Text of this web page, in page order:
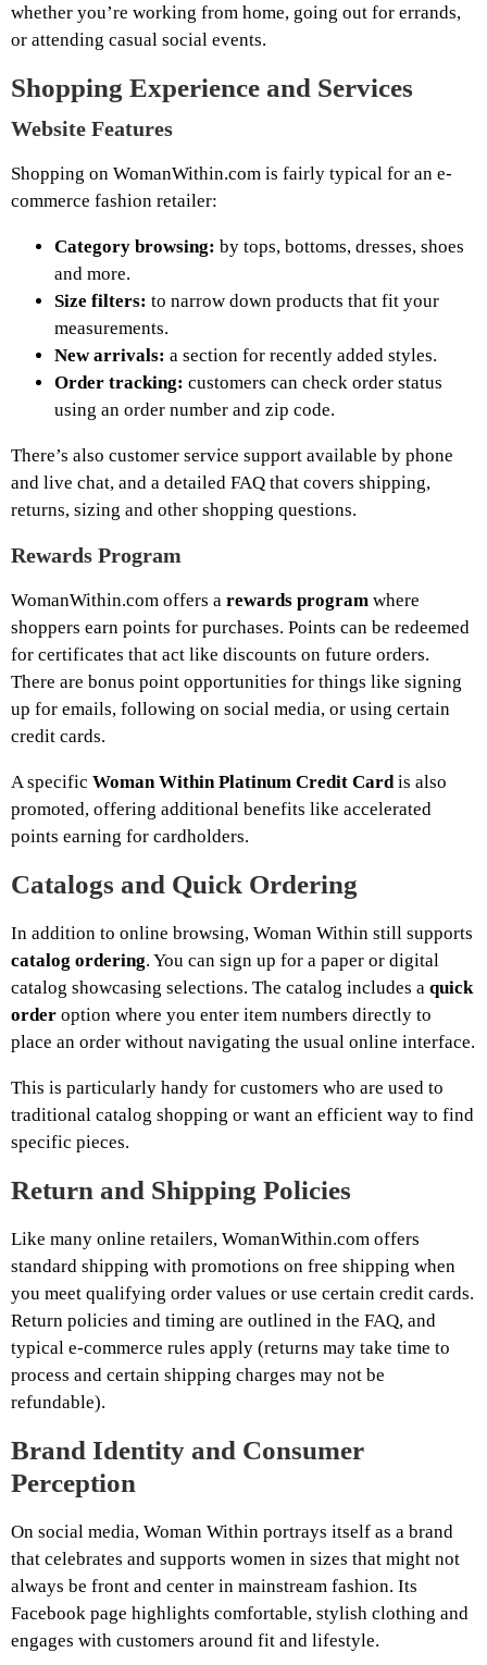
whether you’re working from home, going out for errands,
or attending casual social events.
Shopping Experience and Services
Website Features
Shopping on WomanWithin.com is fairly typical for an e-
commerce fashion retailer:
Category browsing: by tops, bottoms, dresses, shoes
and more.
Size filters: to narrow down products that fit your
measurements.
New arrivals: a section for recently added styles.
Order tracking: customers can check order status
using an order number and zip code.
There’s also customer service support available by phone
and live chat, and a detailed FAQ that covers shipping,
returns, sizing and other shopping questions.
Rewards Program
WomanWithin.com offers a rewards program where
shoppers earn points for purchases. Points can be redeemed
for certificates that act like discounts on future orders.
There are bonus point opportunities for things like signing
up for emails, following on social media, or using certain
credit cards.
A specific Woman Within Platinum Credit Cardis also
promoted, offering additional benefits like accelerated
points earning for cardholders.
Catalogs and Quick Ordering
In addition to online browsing, Woman Within still supports
catalog ordering. You can sign up for a paper or digital
catalog showcasing selections. The catalog includes a quick
order option where you enter item numbers directly to
place an order without navigating the usual online interface.
This is particularly handy for customers who are used to
traditional catalog shopping or want an efficient way to find
specific pieces.
Return and Shipping Policies
Like many online retailers, WomanWithin.com offers
standard shipping with promotions on free shipping when
you meet qualifying order values or use certain credit cards.
Return policies and timing are outlined in the FAQ, and
typical e-commerce rules apply (returns may take time to
process and certain shipping charges may not be
refundable).
Brand Identity and Consumer
Perception
On social media, Woman Within portrays itself as a brand
that celebrates and supports women in sizes that might not
always be front and center in mainstream fashion. Its
Facebook page highlights comfortable, stylish clothing and
engages with customers around fit and lifestyle.